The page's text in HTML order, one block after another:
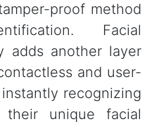
proof method
Facial
adds another layer
and user-
recognizing
their unique facial